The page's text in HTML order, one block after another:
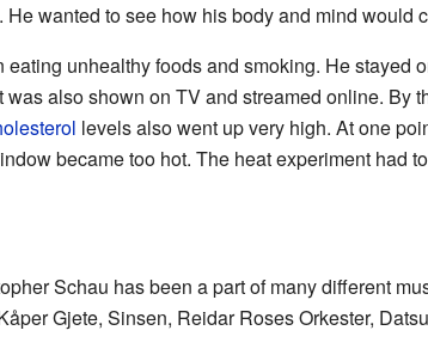
wanted to see how his body and mind would
unhealthy foods and smoking. He stayed
also shown on TV and streamed online. By
levels also went up very high. At one
became too hot. The heat experiment had
Schau has been a part of many different
Gjete, Sinsen, Reidar Roses Orkester,